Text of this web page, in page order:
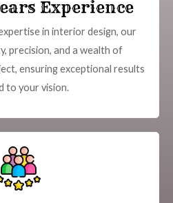
Experience
in interior design, our
precision, and a wealth of
ensuring exceptional results
to your vision.